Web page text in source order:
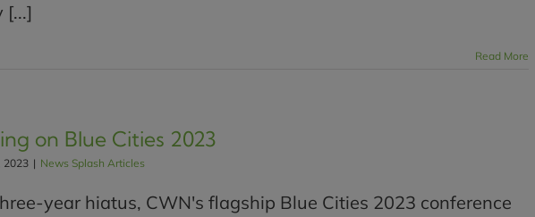
[...]
Read More
on Blue Cities 2023
2023 | News Splash Articles
year hiatus, CWN's flagship Blue Cities 2023 conference